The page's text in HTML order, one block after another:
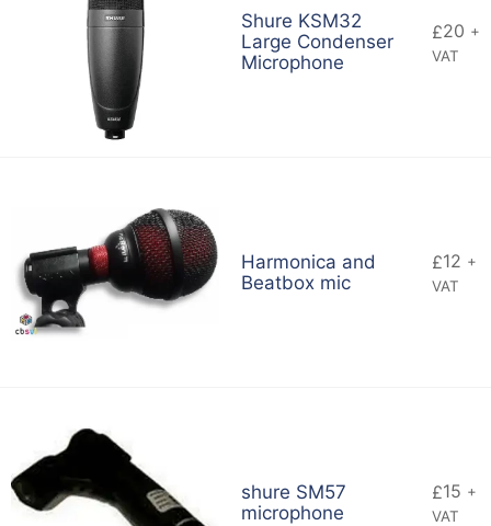
Shure KSM32
Large Condenser
Microphone
£20 +
VAT
Harmonica and
Beatbox mic
£12 +
VAT
shure SM57
microphone
£15 +
VAT